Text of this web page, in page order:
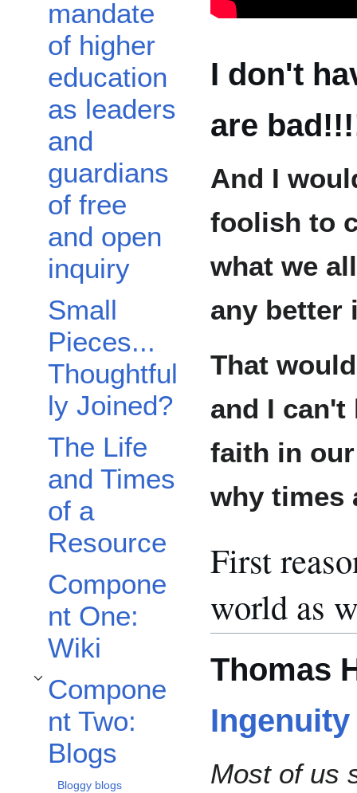
mandate
of higher
education
as leaders
and
guardians
of free
and open
inquiry
Small
Pieces...
Thoughtful
ly Joined?
The Life
and Times
of a
Resource
Compone
nt One:
Wiki
Compone
nt Two:
Blogs
Toggle Component Two: Blogs subsection
Bloggy blogs
I don't
are
And I
foolish to
what we
any better
That
and I
faith in
why times
First
world as
Thomas
Ingenuity
Most of us